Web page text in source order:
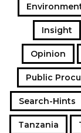
Insight
Opinion
Public
Search-Hints
Tanzania